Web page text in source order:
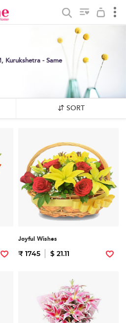
Kurukshetra - Same
SORT
Joyful Wishes
₹ 1745 $ 21.11